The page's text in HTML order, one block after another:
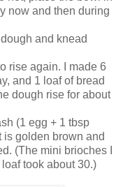
now and then during
and knead
rise again. I made 6
and 1 loaf of bread
dough rise for about
(1 egg + 1 tbsp
is golden brown and
(The mini brioches I
took about 30.)